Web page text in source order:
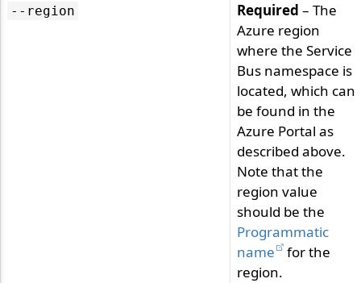
--region Required – The
Azure region
where the Service
Bus namespace is
located, which can
be found in the
Azure Portal as
described above.
Note that the
region value
should be the
Programmatic
name
for the
region.